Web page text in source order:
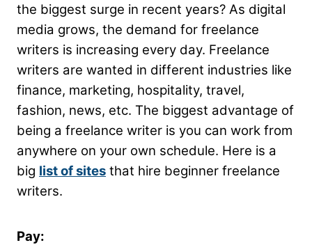
the biggest surge in recent years? As digital
media grows, the demand for freelance
writers is increasing every day. Freelance
writers are wanted in different industries like
finance, marketing, hospitality, travel,
fashion, news, etc. The biggest advantage of
being a freelance writer is you can work from
anywhere on your own schedule. Here is a
big list of sites that hire beginner freelance
writers.
Pay: